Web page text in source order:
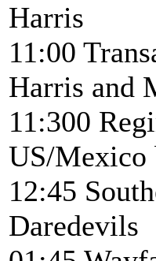
Harris
11:00
Harris and
11:300
US/Mexico
12:45
Daredevils